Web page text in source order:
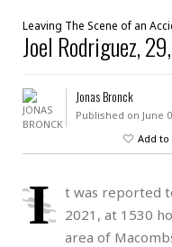
Leaving The Scene of an
Joel Rodriguez,
Jonas Bronck
Published on June
Add
I
t was reported
2021, at 1530
area of